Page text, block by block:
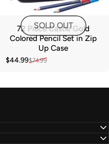
SOLD OUT
72 Piece Castle Gold
Colored Pencil Set in Zip
Up Case
Sale price
$44.99
Regular price
$74.99